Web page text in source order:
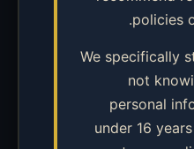
policies
5.3. We
not
personal
under 16